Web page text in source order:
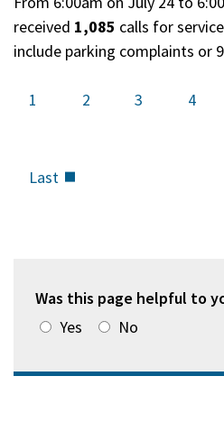
received 1,085 calls for
include parking complaints or
Current
1 Page
2 Page
3 Page
4
Last
Last
Was this page helpful to
Yes
No